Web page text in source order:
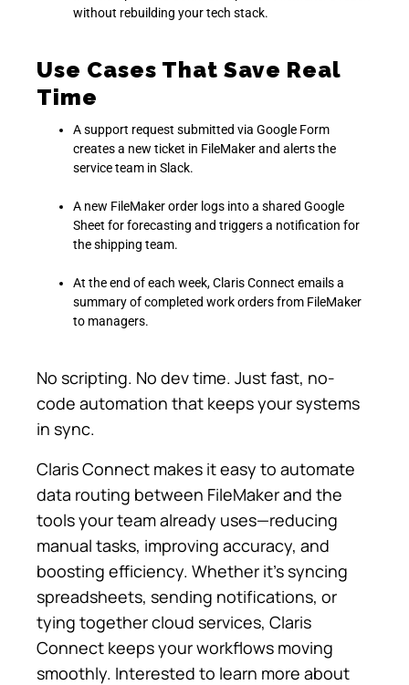
without rebuilding your tech stack.
Use Cases That Save Real
Time
A support request submitted via Google Form
creates a new ticket in FileMaker and alerts the
service team in Slack.
A new FileMaker order logs into a shared Google
Sheet for forecasting and triggers a notification for
the shipping team.
At the end of each week, Claris Connect emails a
summary of completed work orders from FileMaker
to managers.
No scripting. No dev time. Just fast, no-
code automation that keeps your systems
in sync.
Claris Connect makes it easy to automate
data routing between FileMaker and the
tools your team already uses—reducing
manual tasks, improving accuracy, and
boosting efficiency. Whether it’s syncing
spreadsheets, sending notifications, or
tying together cloud services, Claris
Connect keeps your workflows moving
smoothly. Interested to learn more about